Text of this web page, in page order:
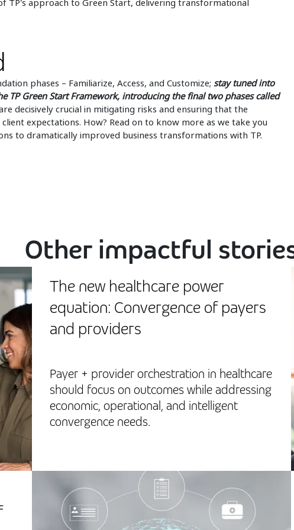
TP's approach to Green Start, delivering transformational
phases – Familiarize, Access, and Customize; stay tuned into
TP Green Start Framework, introducing the final two phases called
decisively crucial in mitigating risks and ensuring that the
expectations. How? Read on to know more as we take you
to dramatically improved business transformations with TP.
Other impactful
The new healthcare power
equation: Convergence of payers
and providers
Payer + provider orchestration in healthcare
should focus on outcomes while addressing
economic, operational, and intelligent
convergence needs.